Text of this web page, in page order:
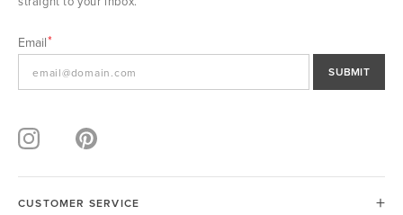
Email
SUBMIT
CUSTOMER SERVICE